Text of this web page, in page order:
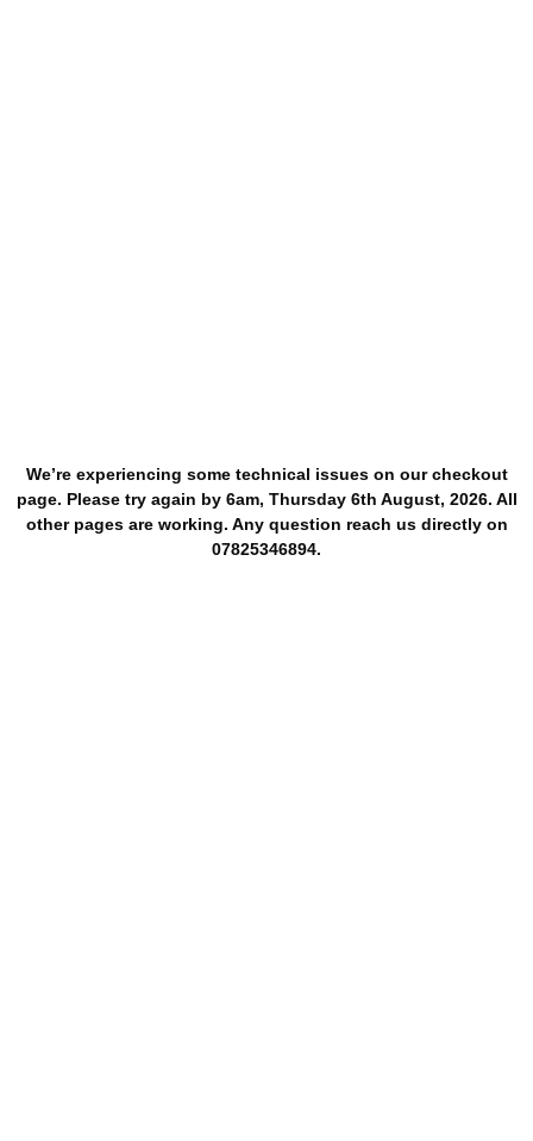
We’re experiencing some technical issues on our checkout
page. Please try again by 6am, Thursday 6th August, 2026. All
other pages are working. Any question reach us directly on
07825346894.